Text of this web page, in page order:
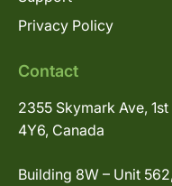
Privacy Policy
Contact
2355 Skymark Ave,
4Y6, Canada
Building 8W – Unit